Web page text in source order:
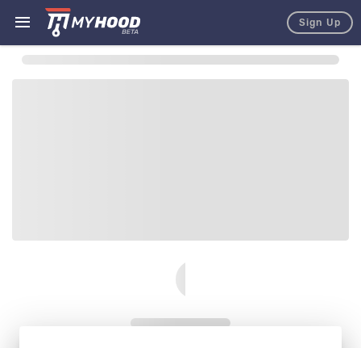
Sign Up